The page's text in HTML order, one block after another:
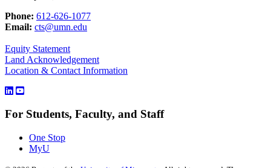
Phone: 612-626-1077
Email: cts@umn.edu
Equity Statement
Land Acknowledgement
Location & Contact Information
For Students, Faculty, and Staff
One Stop
MyU